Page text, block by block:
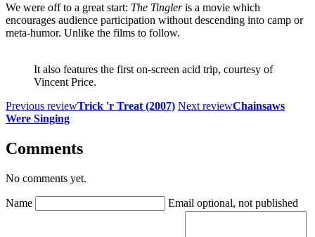
We were off to a great start: The Tingleris a movie which
encourages audience participation without descending into camp or
meta-humor. Unlike the films to follow.
It also features the first on-screen acid trip, courtesy of
Vincent Price.
Previous reviewTrick 'r Treat (2007) Next reviewChainsaws
Were Singing
Comments
No comments yet.
Name Email optional, not published